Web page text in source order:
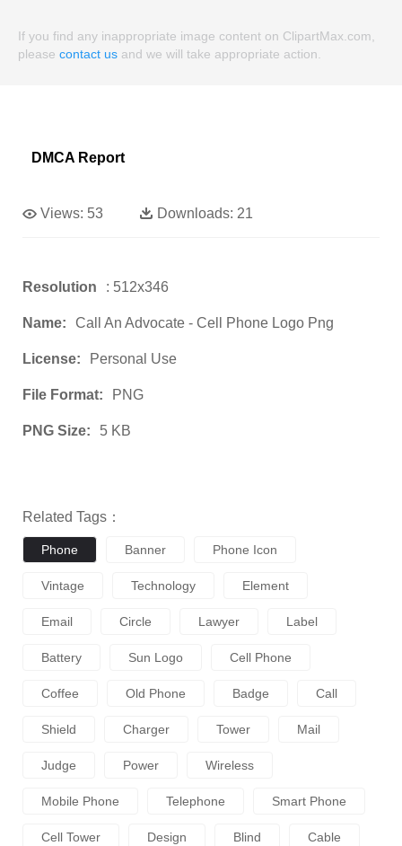
If you find any inappropriate image content on ClipartMax.com,
please contact us and we will take appropriate action.
DMCA Report
Views: 53 Downloads: 21
Resolution : 512x346
Name: Call An Advocate - Cell Phone Logo Png
License: Personal Use
File Format: PNG
PNG Size: 5 KB
Related Tags：
Phone Banner Phone Icon
Vintage Technology Element
Email Circle Lawyer Label
Battery Sun Logo Cell Phone
Coffee Old Phone Badge Call
Shield Charger Tower Mail
Judge Power Wireless
Mobile Phone Telephone Smart Phone
Cell Tower Design Blind Cable